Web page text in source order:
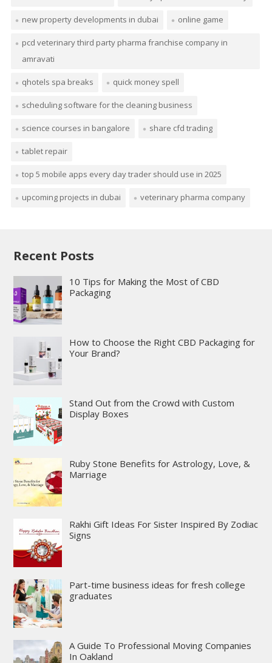
new property developments in dubai online game
pcd veterinary third party pharma franchise company in
amravati
qhotels spa breaks quick money spell
scheduling software for the cleaning business
science courses in bangalore share cfd trading
tablet repair
top 5 mobile apps every day trader should use in 2025
upcoming projects in dubai veterinary pharma company
Recent Posts
10 Tips for Making the Most of CBD
Packaging
How to Choose the Right CBD Packaging for
Your Brand?
Stand Out from the Crowd with Custom
Display Boxes
Ruby Stone Benefits for Astrology, Love, &
Marriage
Rakhi Gift Ideas For Sister Inspired By Zodiac
Signs
Part-time business ideas for fresh college
graduates
A Guide To Professional Moving Companies
In Oakland